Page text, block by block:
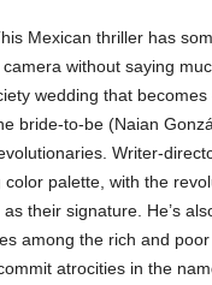
Mexican thriller has
without saying
wedding that
bride-to-be (Naian
Writer-
palette, with the
their signature. He’s
among the rich and
atrocities in the